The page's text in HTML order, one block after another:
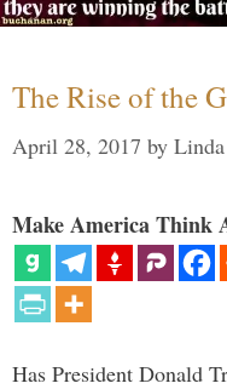
The Rise of the
April 28, 2017 by Linda
Make America Think
Has President Donald